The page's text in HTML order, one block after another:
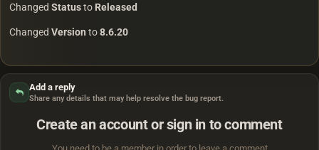
Changed Statusto Released
Changed Version to8.6.20
Add a reply
Share any details that may help resolve the bug report.
Create an account or sign in to comment